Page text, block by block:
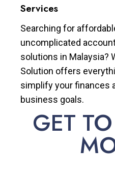
Services
Searching for
uncomplicated
solutions in Malaysia?
Solution offers
simplify your finances
business goals.
GET